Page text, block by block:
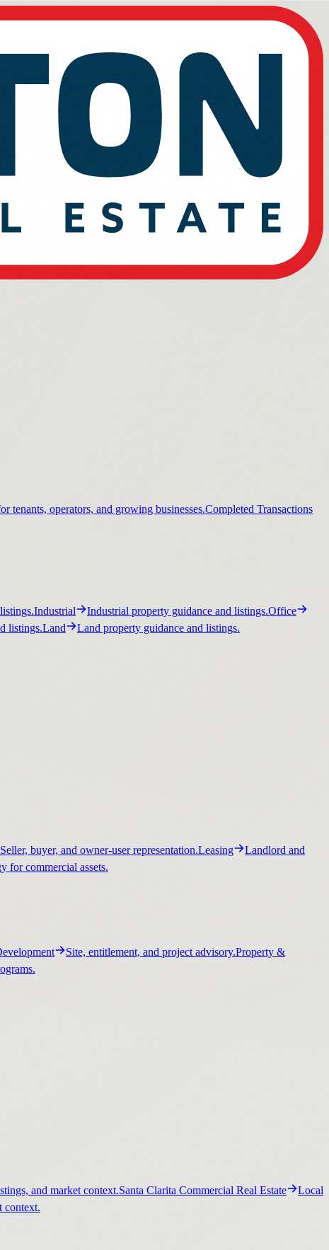
tenants, operators, and growing businesses.Completed Transactions
Industrial Industrial property guidance and listings.Office
listings.Land
Land property guidance and listings.
Seller, buyer, and owner-user representation.Leasing
Landlord and
for commercial assets.
Site, entitlement, and project advisory.Property &
and market context.Santa Clarita Commercial Real Estate
Local
context.